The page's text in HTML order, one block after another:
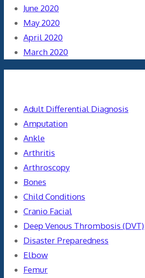
June 2020
May 2020
April 2020
March 2020
Adult Differential Diagnosis
Amputation
Ankle
Arthritis
Arthroscopy
Bones
Child Conditions
Cranio Facial
Deep Venous Thrombosis (DVT)
Disaster Preparedness
Elbow
Femur